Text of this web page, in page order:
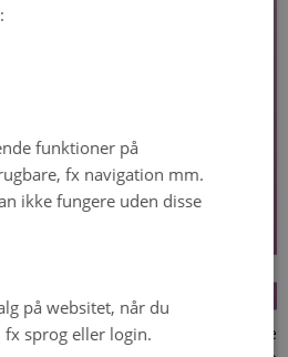
discrimination? When obese
funktioner på
fx navigation mm.
ikke fungere uden disse
på websitet, når du
sprog eller login.